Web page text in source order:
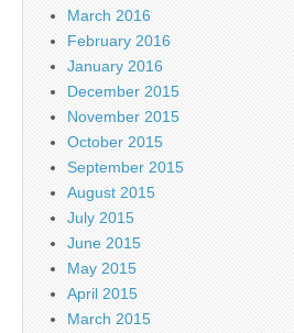
March 2016
February 2016
January 2016
December 2015
November 2015
October 2015
September 2015
August 2015
July 2015
June 2015
May 2015
April 2015
March 2015